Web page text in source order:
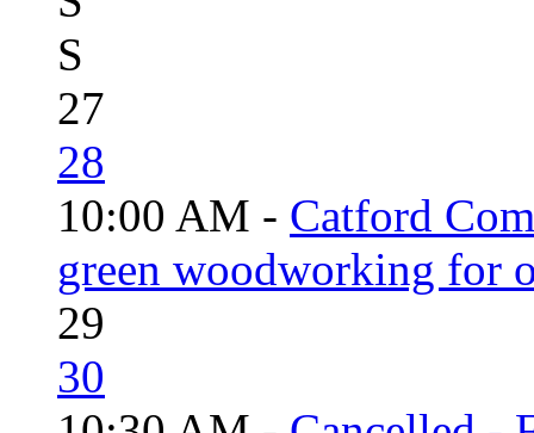
S
27
28
10:00 AM - Catford
green woodworking for
29
30